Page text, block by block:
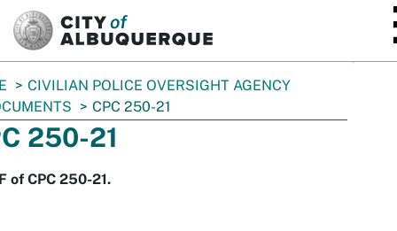
CIVILIAN POLICE OVERSIGHT AGENCY
CPC 250-21
250-21
of CPC 250-21.